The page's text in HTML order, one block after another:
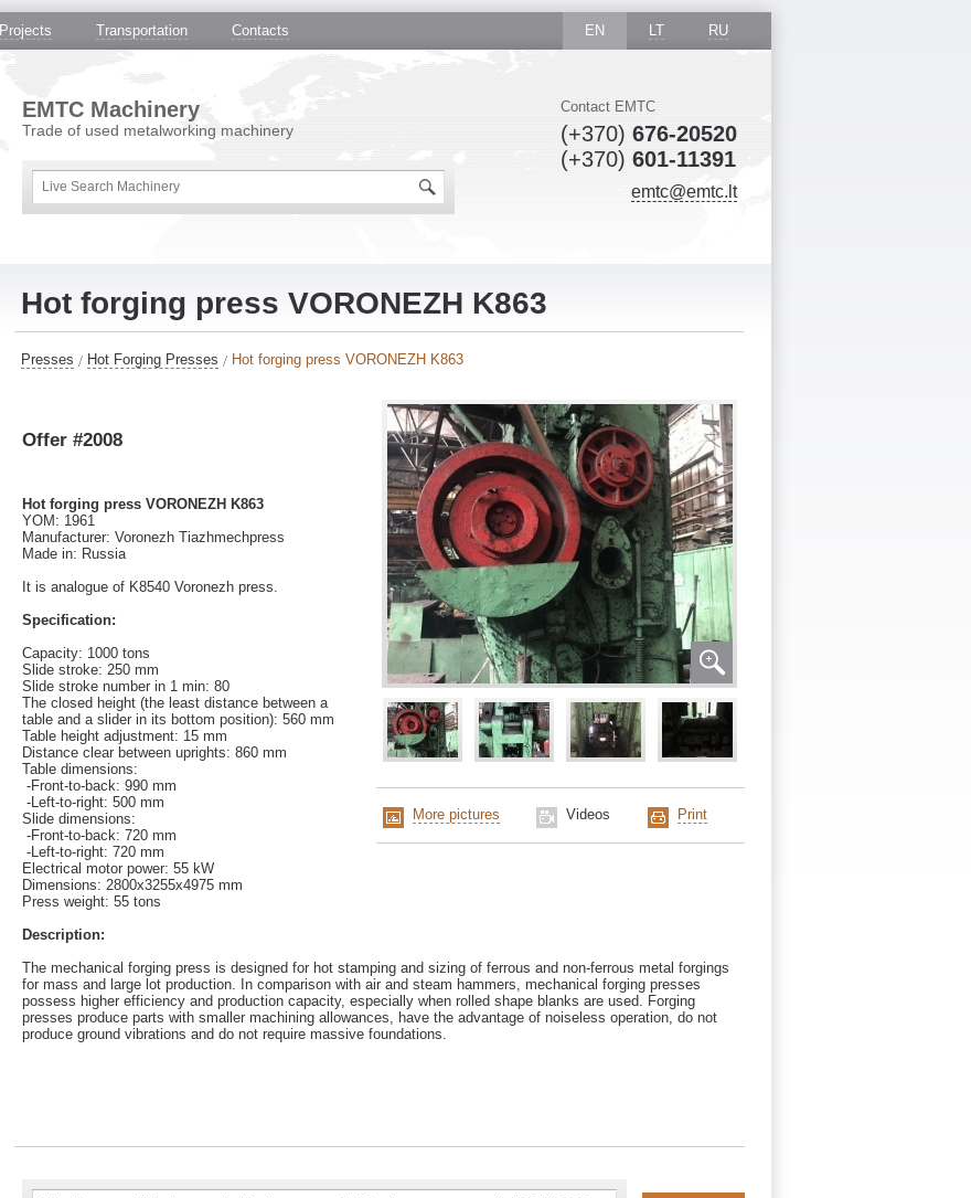
Projects Transportation Contacts EN LT RU
EMTC Machinery
Trade of used metalworking machinery
Contact EMTC
(+370) 676-20520
(+370) 601-11391
emtc@emtc.lt
Hot forging press VORONEZH K863
Presses Hot Forging Presses Hot forging press VORONEZH K863
More pictures Videos Print
Offer #2008
Hot forging press VORONEZH K863
YOM: 1961
Manufacturer: Voronezh Tiazhmechpress
Made in: Russia
It is analogue of K8540 Voronezh press.
Specification:
Capacity: 1000 tons
Slide stroke: 250 mm
Slide stroke number in 1 min: 80
The closed height (the least distance between a
table and a slider in its bottom position): 560 mm
Table height adjustment: 15 mm
Distance clear between uprights: 860 mm
Table dimensions:
-Front-to-back: 990 mm
-Left-to-right: 500 mm
Slide dimensions:
-Front-to-back: 720 mm
-Left-to-right: 720 mm
Electrical motor power: 55 kW
Dimensions: 2800x3255x4975 mm
Press weight: 55 tons
Description:
The mechanical forging press is designed for hot stamping and sizing of ferrous and non-ferrous metal forgings
for mass and large lot production. In comparison with air and steam hammers, mechanical forging presses
possess higher efficiency and production capacity, especially when rolled shape blanks are used. Forging
presses produce parts with smaller machining allowances, have the advantage of noiseless operation, do not
produce ground vibrations and do not require massive foundations.